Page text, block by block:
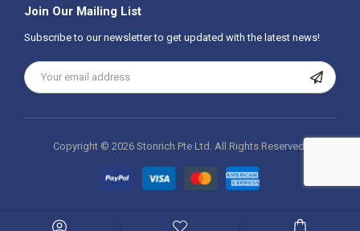
Join Our Mailing List
Subscribe to our newsletter to get updated with the latest news!
Copyright © 2026 Stonrich Pte Ltd. All Rights Reserved.